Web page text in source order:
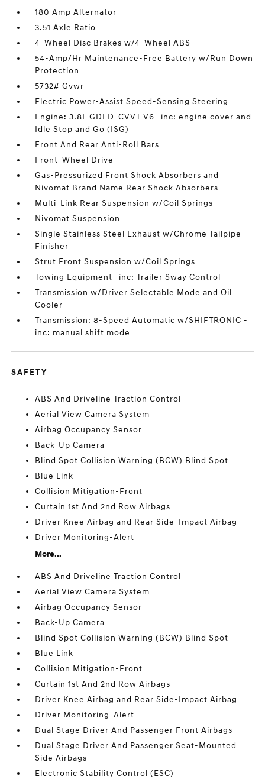
180 Amp Alternator
3.51 Axle Ratio
4-Wheel Disc Brakes w/4-Wheel ABS
54-Amp/Hr Maintenance-Free Battery w/Run Down
Protection
5732# Gvwr
Electric Power-Assist Speed-Sensing Steering
Engine: 3.8L GDI D-CVVT V6 -inc: engine cover and
Idle Stop and Go (ISG)
Front And Rear Anti-Roll Bars
Front-Wheel Drive
Gas-Pressurized Front Shock Absorbers and
Nivomat Brand Name Rear Shock Absorbers
Multi-Link Rear Suspension w/Coil Springs
Nivomat Suspension
Single Stainless Steel Exhaust w/Chrome Tailpipe
Finisher
Strut Front Suspension w/Coil Springs
Towing Equipment -inc: Trailer Sway Control
Transmission w/Driver Selectable Mode and Oil
Cooler
Transmission: 8-Speed Automatic w/SHIFTRONIC -
inc: manual shift mode
SAFETY
ABS And Driveline Traction Control
Aerial View Camera System
Airbag Occupancy Sensor
Back-Up Camera
Blind Spot Collision Warning (BCW) Blind Spot
Blue Link
Collision Mitigation-Front
Curtain 1st And 2nd Row Airbags
Driver Knee Airbag and Rear Side-Impact Airbag
Driver Monitoring-Alert
More...
ABS And Driveline Traction Control
Aerial View Camera System
Airbag Occupancy Sensor
Back-Up Camera
Blind Spot Collision Warning (BCW) Blind Spot
Blue Link
Collision Mitigation-Front
Curtain 1st And 2nd Row Airbags
Driver Knee Airbag and Rear Side-Impact Airbag
Driver Monitoring-Alert
Dual Stage Driver And Passenger Front Airbags
Dual Stage Driver And Passenger Seat-Mounted
Side Airbags
Electronic Stability Control (ESC)